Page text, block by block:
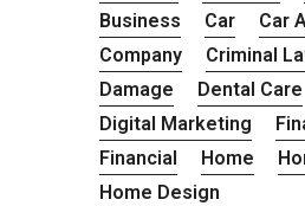
Business
Car
Car
Company
Criminal
Damage
Dental Care
Digital Marketing
Financial
Home
Home Design